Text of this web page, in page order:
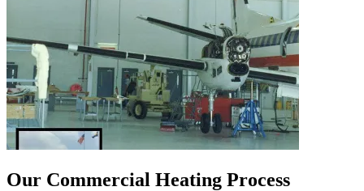
Our Commercial Heating Process